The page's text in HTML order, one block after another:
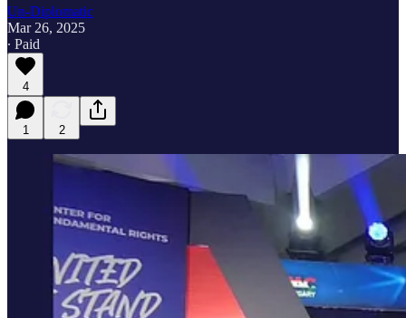
Un-Diplomatic
Mar 26, 2025
∙ Paid
4
1 2